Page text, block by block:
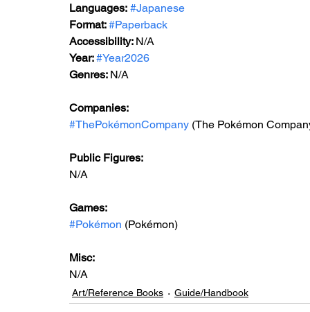
Languages: #Japanese
Format: #Paperback
Accessibility: N/A
Year: #Year2026
Genres: N/A
Companies:
#ThePokémonCompany (The Pokémon
Public Figures:
N/A
Games:
#Pokémon (Pokémon)
Misc:
N/A
Art/Reference Books Guide/Handbook